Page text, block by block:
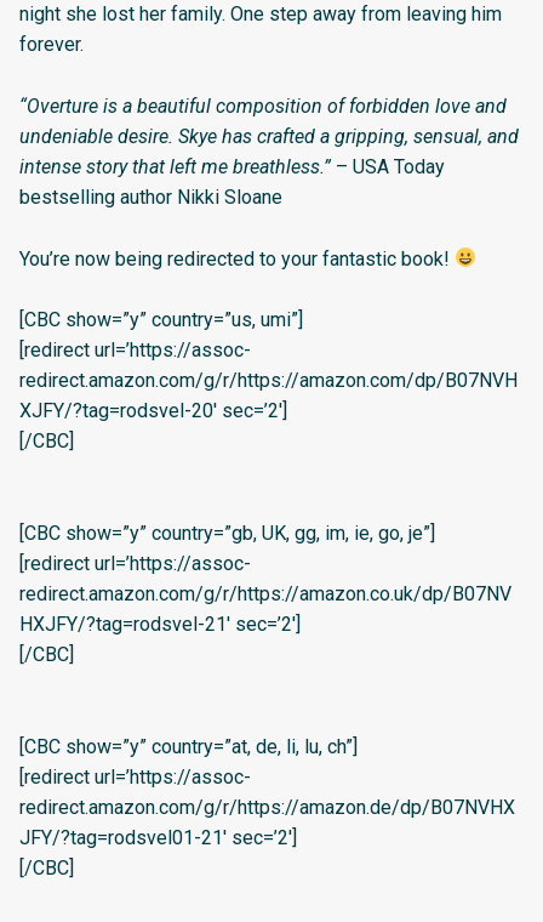
night she lost her family. One step away from leaving him
forever.
“Overture is a beautiful composition of forbidden love and
undeniable desire. Skye has crafted a gripping, sensual, and
intense story that left me breathless.”– USA Today
bestselling author Nikki Sloane
You’re now being redirected to your fantastic book!
[CBC show=”y” country=”us, umi”]
[redirect url=’https://assoc-
redirect.amazon.com/g/r/https://amazon.com/dp/B07NVH
XJFY/?tag=rodsvel-20′ sec=’2′]
[/CBC]
[CBC show=”y” country=”gb, UK, gg, im, ie, go, je”]
[redirect url=’https://assoc-
redirect.amazon.com/g/r/https://amazon.co.uk/dp/B07NV
HXJFY/?tag=rodsvel-21′ sec=’2′]
[/CBC]
[CBC show=”y” country=”at, de, li, lu, ch”]
[redirect url=’https://assoc-
redirect.amazon.com/g/r/https://amazon.de/dp/B07NVHX
JFY/?tag=rodsvel01-21′ sec=’2′]
[/CBC]